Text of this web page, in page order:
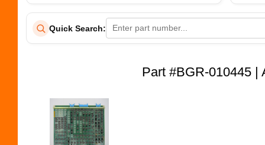
Quick Search:
Part #BGR-010445 |